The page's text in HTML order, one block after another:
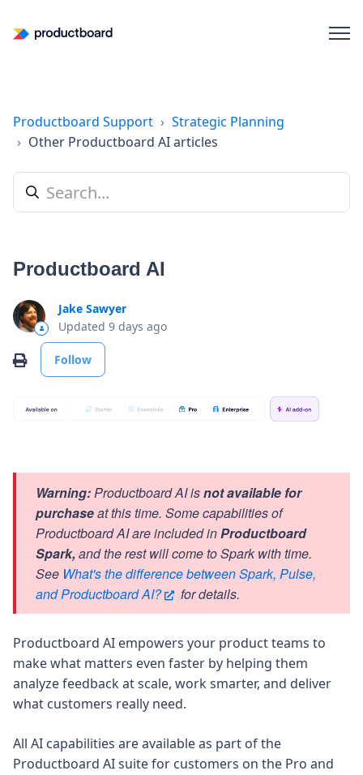
Productboard Support
Strategic Planning
Other Productboard AI articles
Productboard AI
Jake Sawyer
Updated 9 days ago
PrintFollow
Warning:Productboard AI isnot available for
purchaseat this time. Some capabilities of
Productboard AI are included inProductboard
Spark, and the rest will come to Spark with time.
See What's the difference between Spark, Pulse,
and Productboard AI?
for details.
Productboard AI empowers your product teams to
make what matters even faster by helping them
analyze feedback at scale, work smarter, and deliver
what customers really need.
All AI capabilities are available as part of the
Productboard AI suite for customers on the Pro and